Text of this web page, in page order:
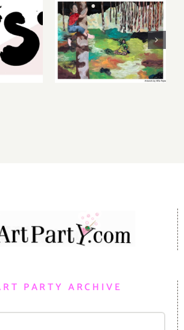
7
May, June
2026: dnj
Gallery,
Additional
PARTY ARCHIVE